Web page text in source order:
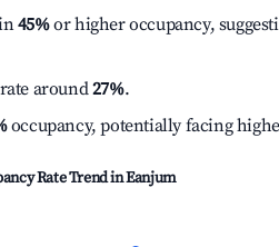
45%or higher occupancy,
around27%.
occupancy, potentially facing
Rate Trend inEanjum